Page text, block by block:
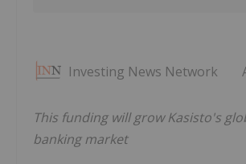
Investing News Network
This funding will grow Kasisto's
banking market